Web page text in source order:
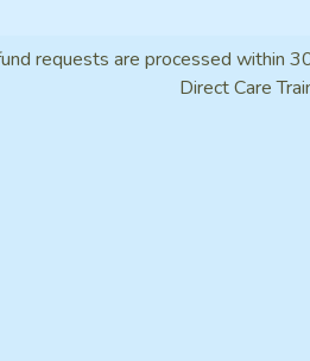
requests are processed within
Direct Care